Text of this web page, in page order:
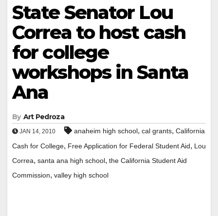
State Senator Lou
Correa to host cash
for college
workshops in Santa
Ana
By Art Pedroza
JAN 14, 2010 anaheim high school, cal grants, California
Cash for College, Free Application for Federal Student Aid, Lou
Correa, santa ana high school, the California Student Aid
Commission, valley high school